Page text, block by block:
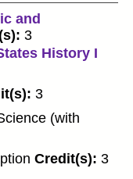
and
3
History I
3
(with
Credit(s): 3